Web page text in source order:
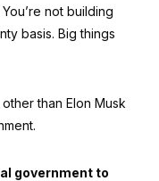
not building
basis. Big things
than Elon Musk
government to